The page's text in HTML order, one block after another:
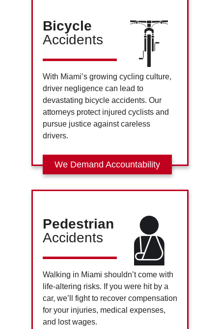
Bicycle
Accidents
With Miami’s growing cycling culture,
driver negligence can lead to
devastating bicycle accidents. Our
attorneys protect injured cyclists and
pursue justice against careless
drivers.
We Demand Accountability
Pedestrian
Accidents
Walking in Miami shouldn’t come with
life-altering risks. If you were hit by a
car, we’ll fight to recover compensation
for your injuries, medical expenses,
and lost wages.